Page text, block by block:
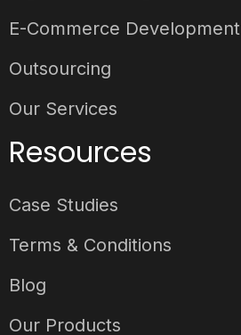
E-Commerce Development
Outsourcing
Our Services
Resources
Case Studies
Terms & Conditions
Blog
Our Products